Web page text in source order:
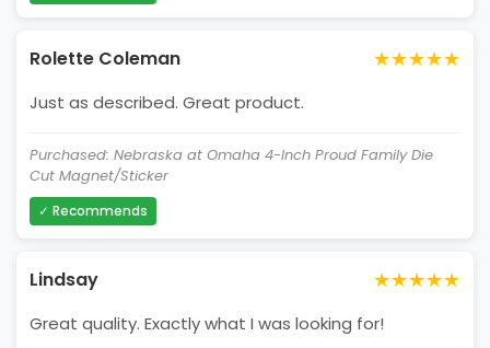
Rolette Coleman ★★★★★
Just as described. Great product.
Purchased: Nebraska at Omaha 4-Inch Proud Family Die
Cut Magnet/Sticker
✓ Recommends
Lindsay ★★★★★
Great quality. Exactly what I was looking for!